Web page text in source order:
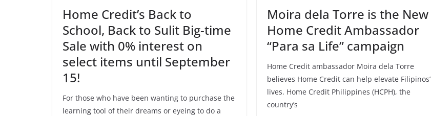
Home Credit’s Back to
School, Back to Sulit Big-time
Sale with 0% interest on
select items until September
15!
For those who have been wanting to purchase the
learning tool of their dreams or eyeing to do a
Moira dela Torre is the New
Home Credit Ambassador
“Para sa Life” campaign
Home Credit ambassador Moira dela Torre
believes Home Credit can help elevate Filipinos’
lives. Home Credit Philippines (HCPH), the
country’s